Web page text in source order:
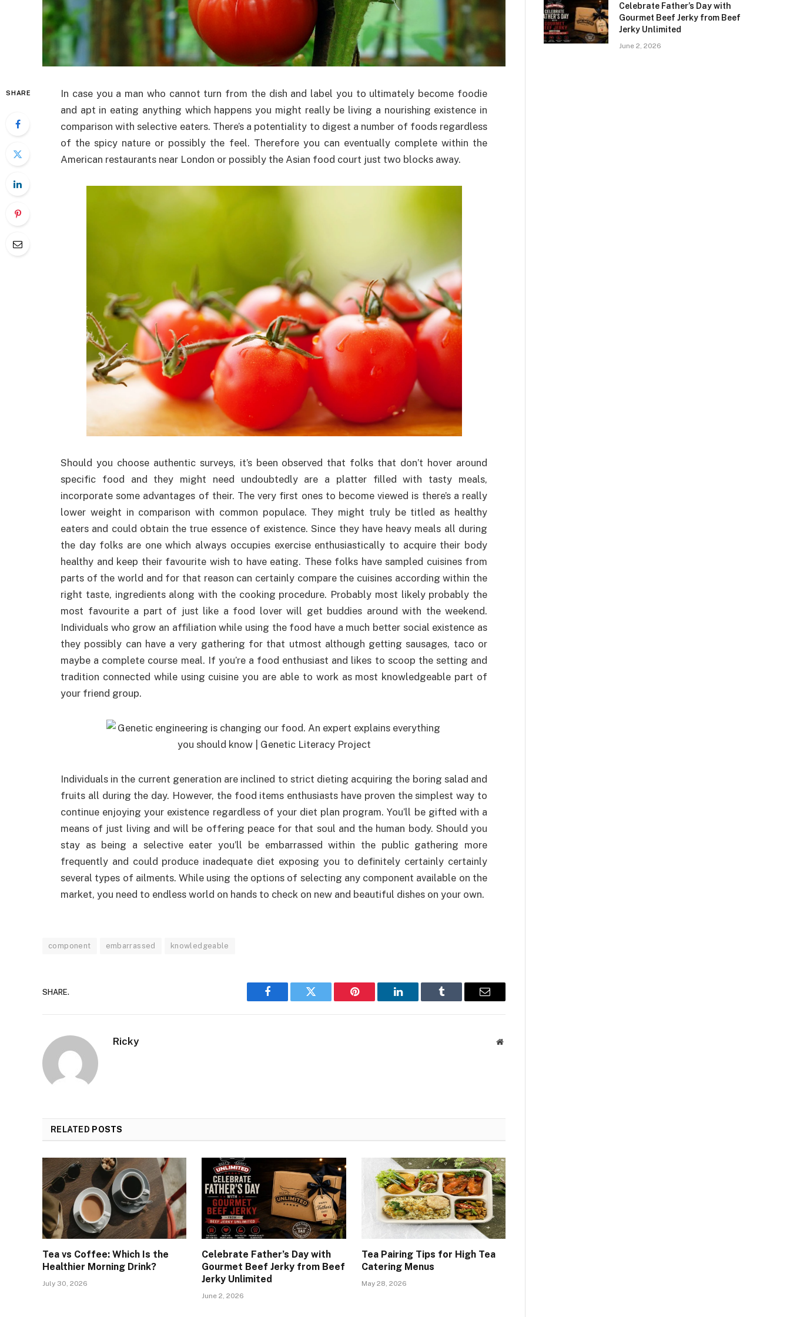
SHARE
In case you a man who cannot turn from the dish and label you to ultimately become foodie
and apt in eating anything which happens you might really be living a nourishing existence in
comparison with selective eaters. There’s a potentiality to digest a number of foods regardless
of the spicy nature or possibly the feel. Therefore you can eventually complete within the
American restaurants near London or possibly the Asian food court just two blocks away.
Should you choose authentic surveys, it’s been observed that folks that don’t hover around
specific food and they might need undoubtedly are a platter filled with tasty meals,
incorporate some advantages of their. The very first ones to become viewed is there’s a really
lower weight in comparison with common populace. They might truly be titled as healthy
eaters and could obtain the true essence of existence. Since they have heavy meals all during
the day folks are one which always occupies exercise enthusiastically to acquire their body
healthy and keep their favourite wish to have eating. These folks have sampled cuisines from
parts of the world and for that reason can certainly compare the cuisines according within the
right taste, ingredients along with the cooking procedure. Probably most likely probably the
most favourite a part of just like a food lover will get buddies around with the weekend.
Individuals who grow an affiliation while using the food have a much better social existence as
they possibly can have a very gathering for that utmost although getting sausages, taco or
maybe a complete course meal. If you’re a food enthusiast and likes to scoop the setting and
tradition connected while using cuisine you are able to work as most knowledgeable part of
your friend group.
Individuals in the current generation are inclined to strict dieting acquiring the boring salad and
fruits all during the day. However, the food items enthusiasts have proven the simplest way to
continue enjoying your existence regardless of your diet plan program. You’ll be gifted with a
means of just living and will be offering peace for that soul and the human body. Should you
stay as being a selective eater you’ll be embarrassed within the public gathering more
frequently and could produce inadequate diet exposing you to definitely certainly certainly
several types of ailments. While using the options of selecting any component available on the
market, you need to endless world on hands to check on new and beautiful dishes on your own.
component embarrassed knowledgeable
SHARE.
Facebook Twitter Pinterest LinkedIn Tumblr Email
Ricky Website
RELATED POSTS
Tea vs Coffee: Which Is the
Healthier Morning Drink?
July 30, 2026
Celebrate Father’s Day with
Gourmet Beef Jerky from Beef
Jerky Unlimited
June 2, 2026
Tea Pairing Tips for High Tea
Catering Menus
May 28, 2026
Celebrate Father’s Day with
Gourmet Beef Jerky from Beef
Jerky Unlimited
June 2, 2026